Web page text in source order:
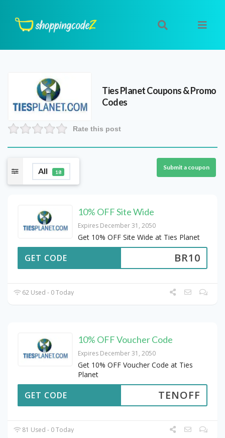
Ties PlanetCoupons & Promo
Codes
Rate this post
All 18
Submit a coupon
10% OFF Site Wide
Expires December 31, 2050
Get 10% OFF Site Wide at Ties Planet
BR10
GET CODE
62 Used - 0 Today
10% OFF Voucher Code
Expires December 31, 2050
Get 10% OFF Voucher Code at Ties
Planet
TENOFF
GET CODE
81 Used - 0 Today